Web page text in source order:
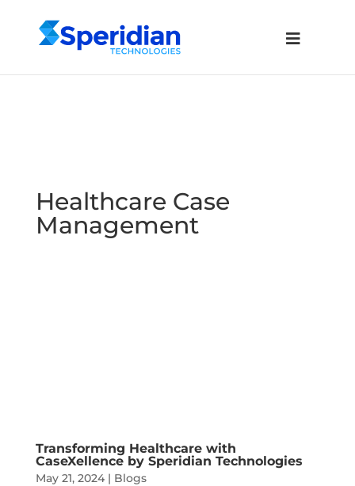
Healthcare Case
Management
Transforming Healthcare with
CaseXellence by Speridian Technologies
May 21, 2024| Blogs